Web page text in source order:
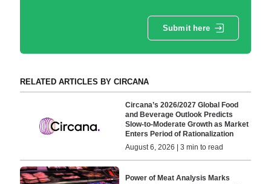
Submit here
RELATED ARTICLES BY CIRCANA
Circana’s 2026/2027 Global Food
and Beverage Outlook Predicts
Slow-to-Moderate Growth as Market
Enters Period of Rationalization
August 6, 2026 | 3 min to read
Power of Meat Analysis Marks